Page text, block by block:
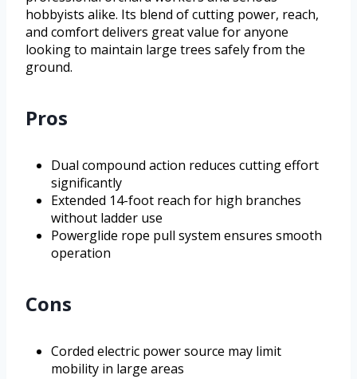
hobbyists alike. Its blend of cutting power, reach,
and comfort delivers great value for anyone
looking to maintain large trees safely from the
ground.
Pros
Dual compound action reduces cutting effort
significantly
Extended 14-foot reach for high branches
without ladder use
Powerglide rope pull system ensures smooth
operation
Cons
Corded electric power source may limit
mobility in large areas